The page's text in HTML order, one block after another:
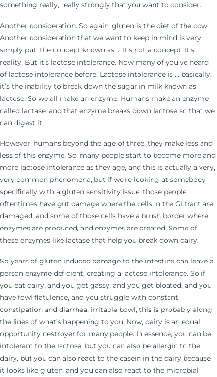
something really, really strongly that you want to consider.
Another consideration. So again, gluten is the diet of the cow.
Another consideration that we want to keep in mind is very
simply put, the concept known as … It’s not a concept. It’s
reality. But it’s lactose intolerance. Now many of you’ve heard
of lactose intolerance before. Lactose intolerance is … basically,
it’s the inability to break down the sugar in milk known as
lactose. So we all make an enzyme. Humans make an enzyme
called lactase, and that enzyme breaks down lactose so that we
can digest it.
However, humans beyond the age of three, they make less and
less of this enzyme. So, many people start to become more and
more lactose intolerance as they age, and this is actually a very,
very common phenomena, but if we’re looking at somebody
specifically with a gluten sensitivity issue, those people
oftentimes have gut damage where the cells in the GI tract are
damaged, and some of those cells have a brush border where
enzymes are produced, and enzymes are created. Some of
these enzymes like lactase that help you break down dairy.
So years of gluten induced damage to the intestine can leave a
person enzyme deficient, creating a lactose intolerance. So if
you eat dairy, and you get gassy, and you get bloated, and you
have fowl flatulence, and you struggle with constant
constipation and diarrhea, irritable bowl, this is probably along
the lines of what’s happening to you. Now, dairy is an equal
opportunity destroyer for many people. In essence, you can be
intolerant to the lactose, but you can also be allergic to the
dairy, but you can also react to the casein in the dairy because
it looks like gluten, and you can also react to the microbial